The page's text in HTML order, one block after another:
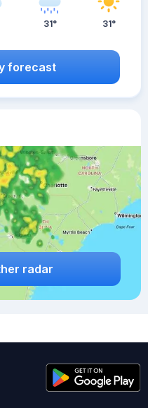
radar
31° 31°
forecast